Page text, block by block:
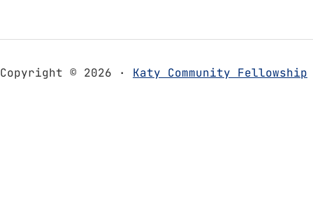
Copyright © 2026 · Katy Community Fellowship